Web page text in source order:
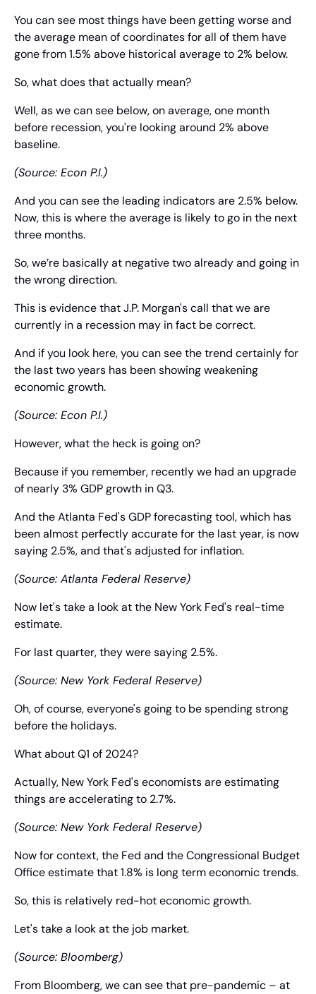
You can see most things have been getting worse and
the average mean of coordinates for all of them have
gone from 1.5% above historical average to 2% below.
So, what does that actually mean?
Well, as we can see below, on average, one month
before recession, you're looking around 2% above
baseline.
(Source: Econ P.I.)
And you can see the leading indicators are 2.5% below.
Now, this is where the average is likely to go in the next
three months.
So, we’re basically at negative two already and going in
the wrong direction.
This is evidence that J.P. Morgan's call that we are
currently in a recession may in fact be correct.
And if you look here, you can see the trend certainly for
the last two years has been showing weakening
economic growth.
(Source: Econ P.I.)
However, what the heck is going on?
Because if you remember, recently we had an upgrade
of nearly 3% GDP growth in Q3.
And the Atlanta Fed's GDP forecasting tool, which has
been almost perfectly accurate for the last year, is now
saying 2.5%, and that's adjusted for inflation.
(Source: Atlanta Federal Reserve)
Now let's take a look at the New York Fed's real-time
estimate.
For last quarter, they were saying 2.5%.
(Source: New York Federal Reserve)
Oh, of course, everyone's going to be spending strong
before the holidays.
What about Q1 of 2024?
Actually, New York Fed's economists are estimating
things are accelerating to 2.7%.
(Source: New York Federal Reserve)
Now for context, the Fed and the Congressional Budget
Office estimate that 1.8% is long term economic trends.
So, this is relatively red-hot economic growth.
Let's take a look at the job market.
(Source: Bloomberg)
From Bloomberg, we can see that pre-pandemic – at